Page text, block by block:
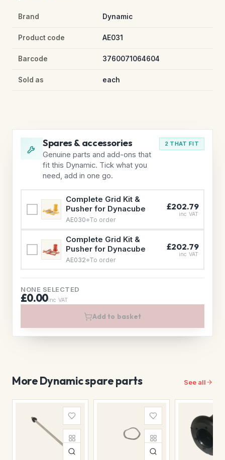
Brand Dynamic
Product code AE031
Barcode 3760071064604
Sold as each
Spares & accessories
Genuine parts and add-ons that
fit this Dynamic. Tick what you
need, add in one go.
2 THAT FIT
Complete Grid Kit &
Pusher for Dynacube
AE030 To order
£202.79
inc VAT
Complete Grid Kit &
Pusher for Dynacube
AE032 To order
£202.79
inc VAT
NONE SELECTED
£0.00inc VAT
Add to basket
More Dynamic spare parts See all